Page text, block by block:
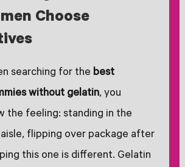
Choose
searching for the best
without gelatin, you
the feeling: standing in the
flipping over package after
this one is different. Gelatin